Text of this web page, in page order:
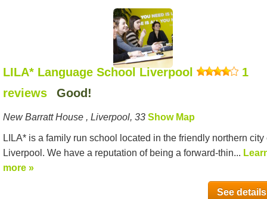
LILA* Language School Liverpool
1
reviews
Good!
New Barratt House , Liverpool, 33 Show Map
LILA* is a family run school located in the friendly northern city
Liverpool. We have a reputation of being a forward-thin...
more »
See